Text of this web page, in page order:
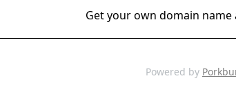
Get your own domain name
Powered by